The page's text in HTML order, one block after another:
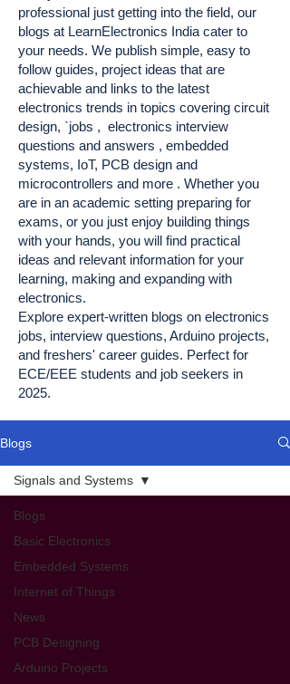
professional just getting into the field, our
blogs at LearnElectronics India cater to
your needs. We publish simple, easy to
follow guides, project ideas that are
achievable and links to the latest
electronics trends in topics covering circuit
design, `jobs , electronics interview
questions and answers , embedded
systems, IoT, PCB design and
microcontrollers and more . Whether you
are in an academic setting preparing for
exams, or you just enjoy building things
with your hands, you will find practical
ideas and relevant information for your
learning, making and expanding with
electronics.
Explore expert-written blogs on electronics
jobs, interview questions, Arduino projects,
and freshers' career guides. Perfect for
ECE/EEE students and job seekers in
2025.
Blogs
Blogs
Basic Electronics
Embedded Systems
Internet of Things
News
PCB Designing
Arduino Projects
Signals and Systems